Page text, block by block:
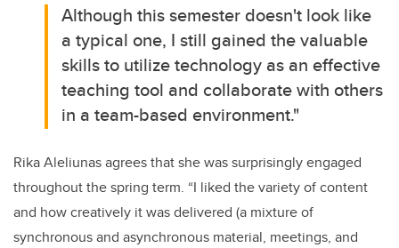
Although this semester doesn't look like
a typical one, I still gained the valuable
skills to utilize technology as an effective
teaching tool and collaborate with others
in a team-based environment."
Rika Aleliunas agrees that she was surprisingly engaged
throughout the spring term. “I liked the variety of content
and how creatively it was delivered (a mixture of
synchronous and asynchronous material, meetings, and